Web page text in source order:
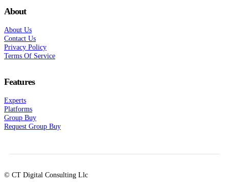
About
About Us
Contact Us
Privacy Policy
Terms Of Service
Features
Experts
Platforms
Group Buy
Request Group Buy
© CT Digital Consulting Llc